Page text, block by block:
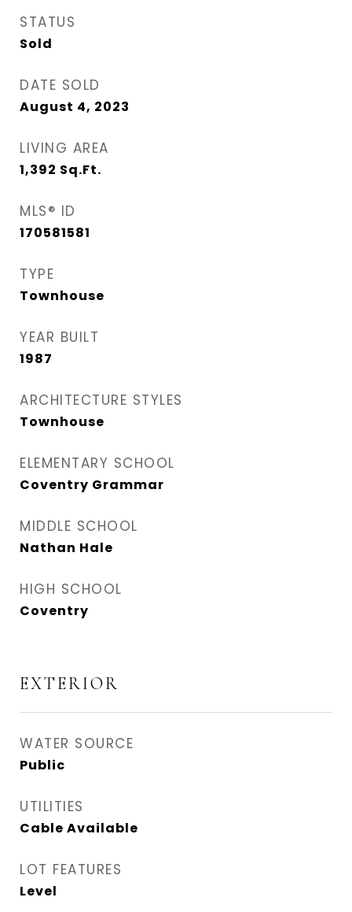
STATUS
Sold
DATE SOLD
August 4, 2023
LIVING AREA
1,392 Sq.Ft.
MLS® ID
170581581
TYPE
Townhouse
YEAR BUILT
1987
ARCHITECTURE STYLES
Townhouse
ELEMENTARY SCHOOL
Coventry Grammar
MIDDLE SCHOOL
Nathan Hale
HIGH SCHOOL
Coventry
EXTERIOR
WATER SOURCE
Public
UTILITIES
Cable Available
LOT FEATURES
Level